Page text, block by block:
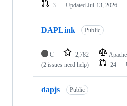
3
Updated Jul 13, 2026
DAPLink Public
C 2,782
(2 issues need help)
24
dapjs Public